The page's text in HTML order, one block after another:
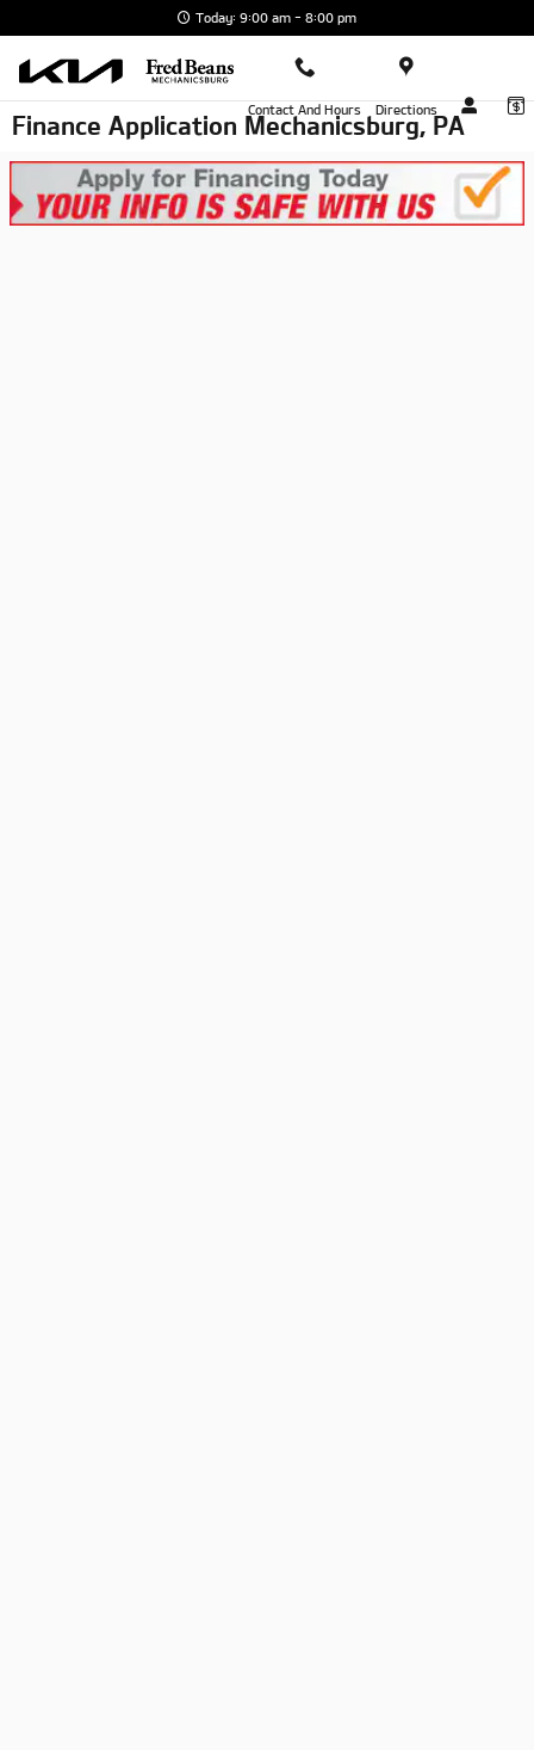
Today: 9:00 am - 8:00 pm
Contact And Hours Directions
Finance Application Mechanicsburg, PA